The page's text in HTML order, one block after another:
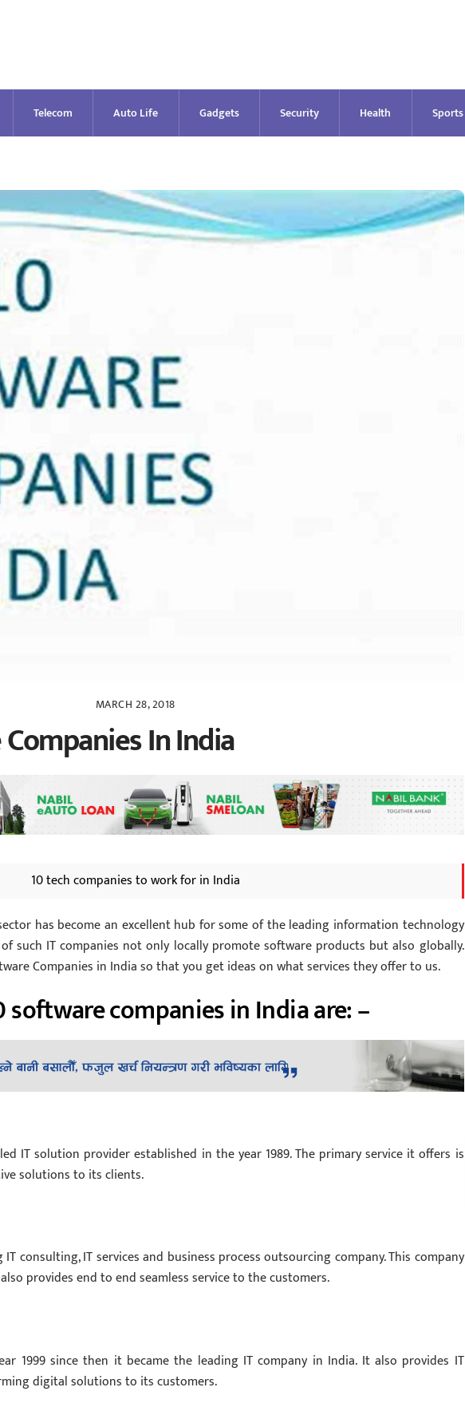
Telecom Auto Life Gadgets Security Health Sports
MARCH 28, 2018
In India
10 tech companies to work for in India
has become an excellent hub for some of the leading information technology
such IT companies not only locally promote software products but also globally.
Companies in India so that you get ideas on what services they offer to us.
companies in India are: –
IT solution provider established in the year 1989. The primary service it offers is
solutions to its clients.
consulting, IT services and business process outsourcing company. This company
provides end to end seamless service to the customers.
1999 since then it became the leading IT company in India. It also provides IT
digital solutions to its customers.